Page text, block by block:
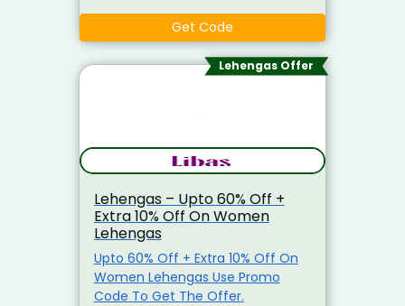
Get Code
Lehengas Offer
Lehengas – Upto 60% Off +
Extra 10% Off On Women
Lehengas
Upto 60% Off + Extra 10% Off On
Women Lehengas Use Promo
Code To Get The Offer.